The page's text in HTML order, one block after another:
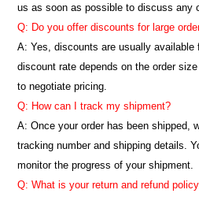
us as soon as possible to discuss any
Q: Do you offer discounts for large
A: Yes, discounts are usually available
discount rate depends on the order
to negotiate pricing.
Q: How can I track my shipment?
A: Once your order has been shipped,
tracking number and shipping details.
monitor the progress of your shipment.
Q: What is your return and refund